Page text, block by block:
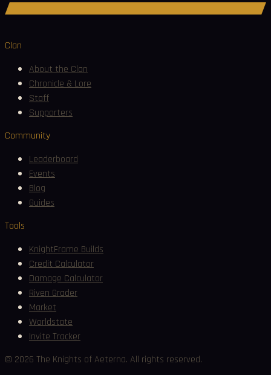
Clan
About the Clan
Chronicle & Lore
Staff
Supporters
Community
Leaderboard
Events
Blog
Guides
Tools
KnightFrame Builds
Credit Calculator
Damage Calculator
Riven Grader
Market
Worldstate
Invite Tracker
© 2026 The Knights of Aeterna. All rights reserved.